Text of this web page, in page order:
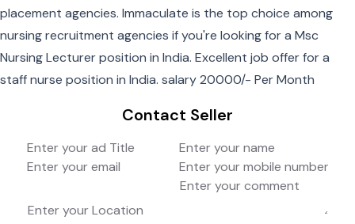
placement agencies. Immaculate is the top choice among
nursing recruitment agencies if you're looking for a Msc
Nursing Lecturer position in India. Excellent job offer for a
staff nurse position in India. salary 20000/- Per Month
Contact Seller